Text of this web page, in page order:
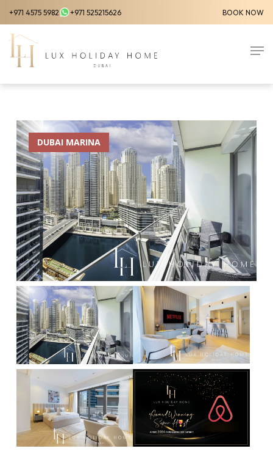
Skip
to
main
content
+971 4575 5982 +971 525215626 BOOK NOW
DUBAI MARINA
Menu